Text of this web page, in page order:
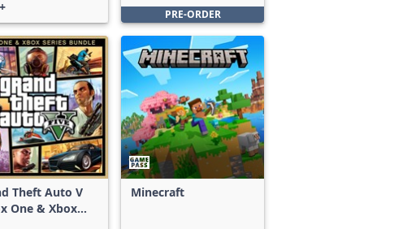
PRE-ORDER
Theft Auto V
One & Xbox
Minecraft